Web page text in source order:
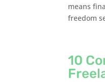
means
freedom
10